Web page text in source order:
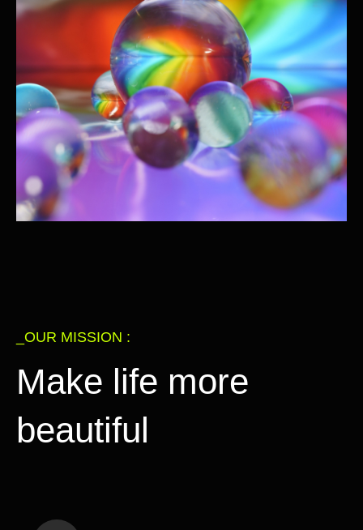
_OUR MISSION :
Make life more
beautiful